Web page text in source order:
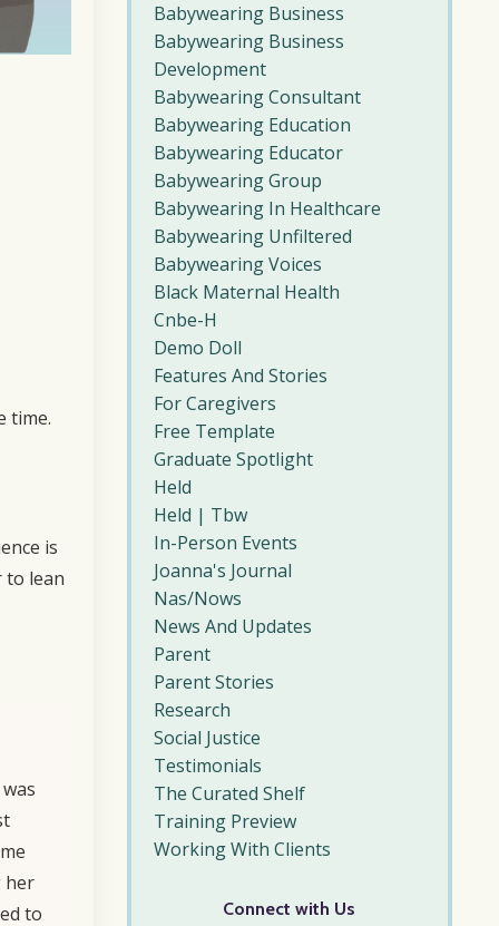
time.
is
to lean
her
to
Babywearing Business
Babywearing Business
Development
Babywearing Consultant
Babywearing Education
Babywearing Educator
Babywearing Group
Babywearing In Healthcare
Babywearing Unfiltered
Babywearing Voices
Black Maternal Health
Cnbe-H
Demo Doll
Features And Stories
For Caregivers
Free Template
Graduate Spotlight
Held
Held | Tbw
In-Person Events
Joanna's Journal
Nas/nows
News And Updates
Parent
Parent Stories
Research
Social Justice
Testimonials
The Curated Shelf
Training Preview
Working With Clients
Connect with Us